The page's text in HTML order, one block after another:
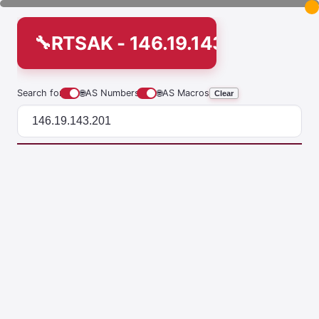
RTSAK - 146.19.143.201
Search for 🌐AS Numbers 🌐AS Macros Clear